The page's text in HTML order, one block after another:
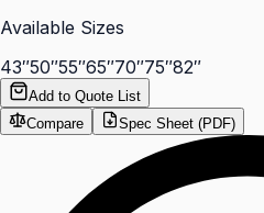
Available Sizes
43″50″55″65″70″75″82″
Add to Quote List
Compare
Spec Sheet (PDF)